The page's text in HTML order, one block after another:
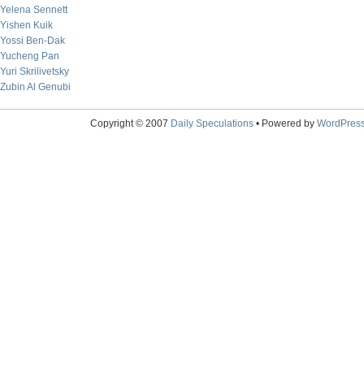
Yelena Sennett
Yishen Kuik
Yossi Ben-Dak
Yucheng Pan
Yuri Skrilivetsky
Zubin Al Genubi
Copyright © 2007 Daily Speculations• Powered by